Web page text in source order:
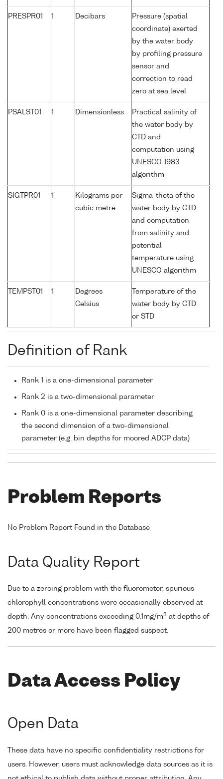
PRESPR01 1 Decibars
Pressure (spatial
coordinate) exerted
by the water body
by profiling pressure
sensor and
correction to read
zero at sea level
PSALST01 1 Dimensionless
Practical salinity of
the water body by
CTD and
computation using
UNESCO 1983
algorithm
SIGTPR01 1
Kilograms per
cubic metre
Sigma-theta of the
water body by CTD
and computation
from salinity and
potential
temperature using
UNESCO algorithm
TEMPST01 1
Degrees
Celsius
Temperature of the
water body by CTD
or STD
Definition of Rank
Rank 1 is a one-dimensional parameter
Rank 2 is a two-dimensional parameter
Rank 0 is a one-dimensional parameter describing
the second dimension of a two-dimensional
parameter (e.g. bin depths for moored ADCP data)
Problem Reports
No Problem Report Found in the Database
Data Quality Report
Due to a zeroing problem with the fluorometer, spurious
chlorophyll concentrations were occasionally observed at
depth. Any concentrations exceeding 0.1mg/m3 at depths of
200 metres or more have been flagged suspect.
Data Access Policy
Open Data
These data have no specific confidentiality restrictions for
users. However, users must acknowledge data sources as it is